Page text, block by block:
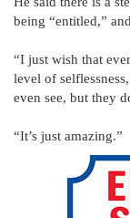
being “entitled,”
“I just wish that
level of
even see, but they
“It’s just amazing.”